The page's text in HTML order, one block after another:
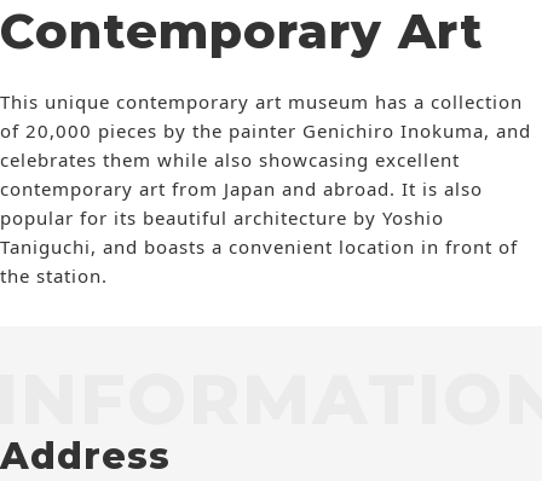
Contemporary Art
This unique contemporary art museum has a collection
of 20,000 pieces by the painter Genichiro Inokuma, and
celebrates them while also showcasing excellent
contemporary art from Japan and abroad. It is also
popular for its beautiful architecture by Yoshio
Taniguchi, and boasts a convenient location in front of
the station.
Address